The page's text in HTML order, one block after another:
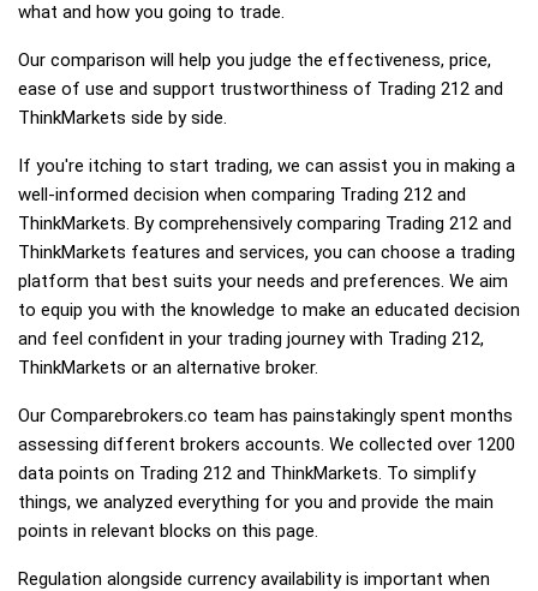
what and how you going to trade.
Our comparison will help you judge the effectiveness, price,
ease of use and support trustworthiness of Trading 212 and
ThinkMarkets side by side.
If you're itching to start trading, we can assist you in making a
well-informed decision when comparing Trading 212 and
ThinkMarkets. By comprehensively comparing Trading 212 and
ThinkMarkets features and services, you can choose a trading
platform that best suits your needs and preferences. We aim
to equip you with the knowledge to make an educated decision
and feel confident in your trading journey with Trading 212,
ThinkMarkets or an alternative broker.
Our Comparebrokers.co team has painstakingly spent months
assessing different brokers accounts. We collected over 1200
data points on Trading 212 and ThinkMarkets. To simplify
things, we analyzed everything for you and provide the main
points in relevant blocks on this page.
Regulation alongside currency availability is important when